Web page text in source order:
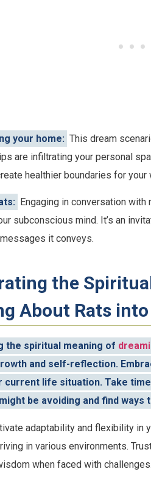
your home: This dream
are infiltrating your personal
healthier boundaries for your
Engaging in conversation
subconscious mind. It’s an
it conveys.
the
About Rats
the spiritual meaning of
and self-reflection.
current life situation. Take
be avoiding and find ways
adaptability and flexibility in
in various environments.
when faced with challenges.